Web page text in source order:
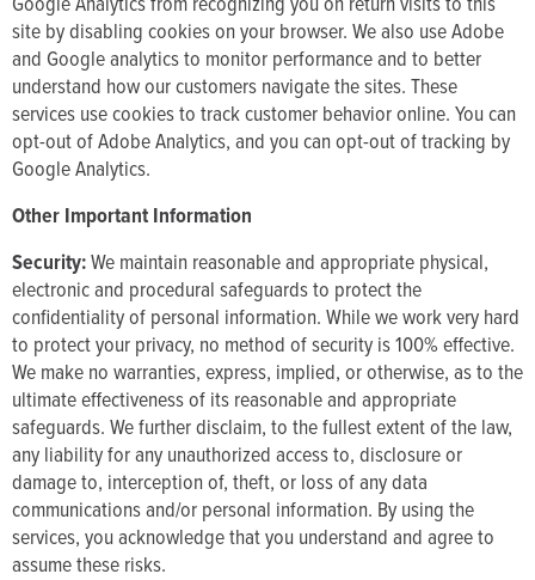
site by disabling cookies on your browser. We also use Adobe
and Google analytics to monitor performance and to better
understand how our customers navigate the sites. These
services use cookies to track customer behavior online. You can
opt-out of Adobe Analytics, and you can opt-out of tracking by
Google Analytics.
Other Important Information
Security:We maintain reasonable and appropriate physical,
electronic and procedural safeguards to protect the
confidentiality of personal information. While we work very hard
to protect your privacy, no method of security is 100% effective.
We make no warranties, express, implied, or otherwise, as to the
ultimate effectiveness of its reasonable and appropriate
safeguards. We further disclaim, to the fullest extent of the law,
any liability for any unauthorized access to, disclosure or
damage to, interception of, theft, or loss of any data
communications and/or personal information. By using the
services, you acknowledge that you understand and agree to
assume these risks.